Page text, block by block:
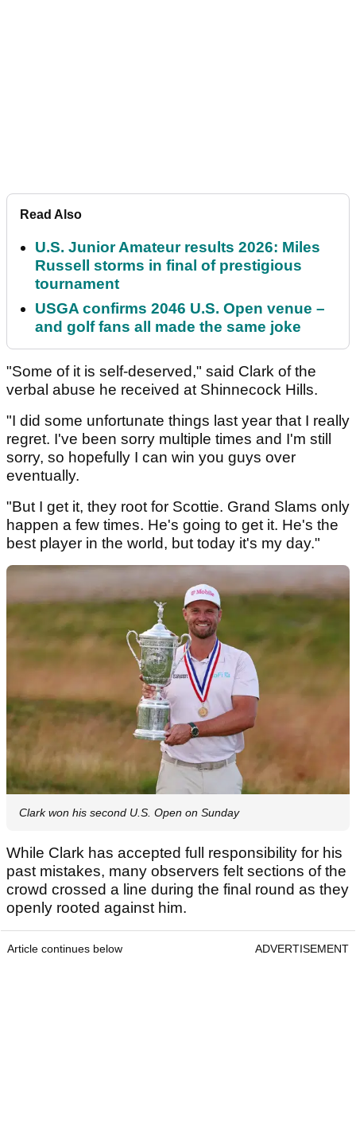
Read Also
U.S. Junior Amateur results 2026: Miles
Russell storms in final of prestigious
tournament
USGA confirms 2046 U.S. Open venue –
and golf fans all made the same joke
"Some of it is self-deserved," said Clark of the
verbal abuse he received at Shinnecock Hills.
"I did some unfortunate things last year that I really
regret. I've been sorry multiple times and I'm still
sorry, so hopefully I can win you guys over
eventually.
"But I get it, they root for Scottie. Grand Slams only
happen a few times. He's going to get it. He's the
best player in the world, but today it's my day."
Clark won his second U.S. Open on Sunday
While Clark has accepted full responsibility for his
past mistakes, many observers felt sections of the
crowd crossed a line during the final round as they
openly rooted against him.
Article continues below ADVERTISEMENT